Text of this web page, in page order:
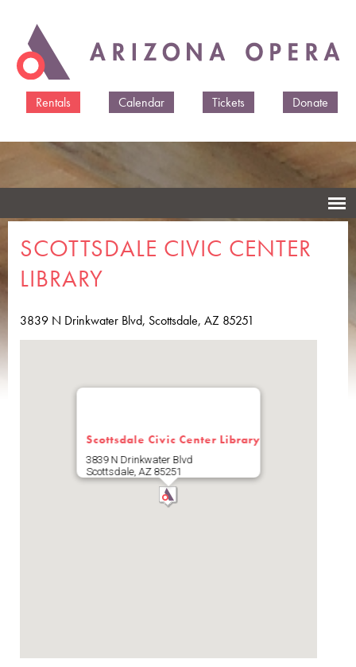
main
Rentals
Calendar Tickets Donate
SCOTTSDALE CIVIC CENTER
LIBRARY
3839 N Drinkwater Blvd, Scottsdale, AZ 85251
Scottsdale Civic Center Library
3839 N Drinkwater Blvd
Scottsdale,AZ 85251